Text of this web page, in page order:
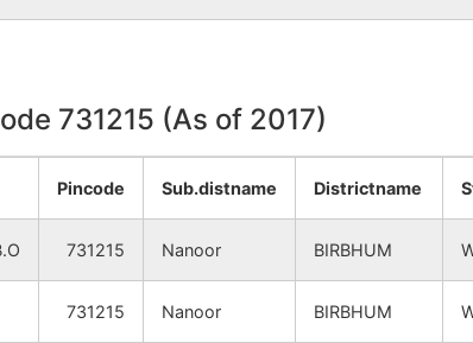
731215 (As of 2017)
Pincode Sub.distname Districtname
731215 Nanoor BIRBHUM
731215 Nanoor BIRBHUM